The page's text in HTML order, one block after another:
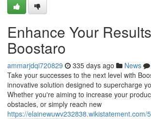
Enhance Your
Boostaro
ammarjdqi720829 335 days ago News
Take your successes to the next level with
innovative solution designed to supercharge
Whether you're aiming to increase your
obstacles, or simply reach new
https://